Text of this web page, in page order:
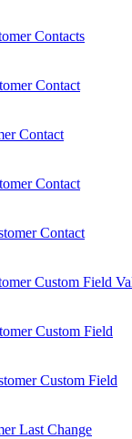
Contacts
Contact
Contact
Contact
Contact
Custom Field
Custom Field
Custom Field
Last Change